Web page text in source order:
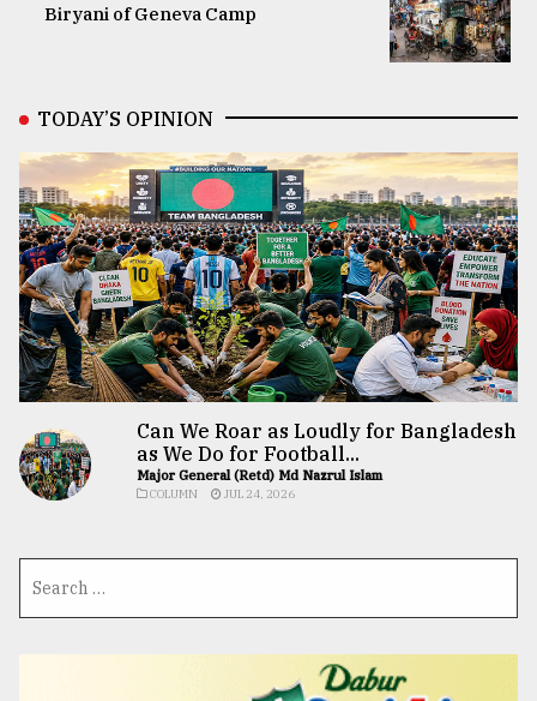
Biryani of Geneva Camp
TODAY’S OPINION
Can We Roar as Loudly for Bangladesh
as We Do for Football...
Major General (Retd) Md Nazrul Islam
COLUMN JUL 24, 2026